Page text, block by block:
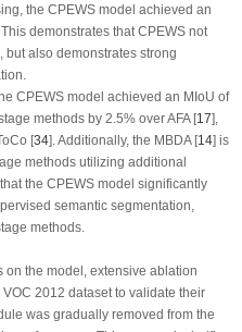
the CPEWS model achieved an
demonstrates that CPEWS not
also demonstrates strong
CPEWS model achieved an MIoU of
methods by 2.5% over AFA [17],
[34]. Additionally, the MBDA [14] is
methods utilizing additional
the CPEWS model significantly
semantic segmentation,
methods.
on the model, extensive ablation
2012 dataset to validate their
was gradually removed from the